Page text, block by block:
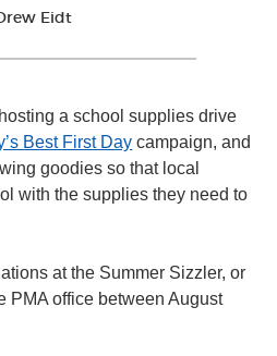
Eidt
a school supplies drive
Best First Day campaign, and
goodies so that local
with the supplies they need to
at the Summer Sizzler, or
PMA office between August